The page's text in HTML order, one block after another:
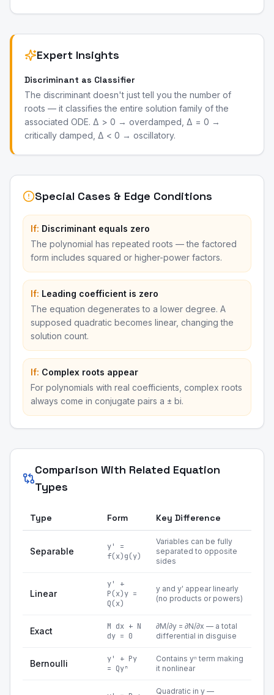
Expert Insights
Discriminant as Classifier
The discriminant doesn't just tell you the number of
roots — it classifies the entire solution family of the
associated ODE. Δ > 0 → overdamped, Δ = 0 →
critically damped, Δ < 0 → oscillatory.
Special Cases & Edge Conditions
If: Discriminant equals zero
The polynomial has repeated roots — the factored
form includes squared or higher-power factors.
If: Leading coefficient is zero
The equation degenerates to a lower degree. A
supposed quadratic becomes linear, changing the
solution count.
If: Complex roots appear
For polynomials with real coefficients, complex roots
always come in conjugate pairs a ± bi.
Comparison With Related Equation
Types
Type Form Key Difference
Separable
y' =
f(x)g(y)
Variables can be fully
separated to opposite
sides
Linear
y' +
P(x)y =
Q(x)
y and y' appear linearly
(no products or powers)
Exact
M dx + N
dy = 0
∂M/∂y = ∂N/∂x — a total
differential in disguise
Bernoulli
y' + Py
= Qyⁿ
Contains yⁿ term making
it nonlinear
Quadratic in y —